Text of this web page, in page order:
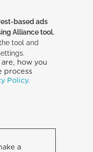
based ads
Alliance tool.
tool and
how you
process
Policy.
a